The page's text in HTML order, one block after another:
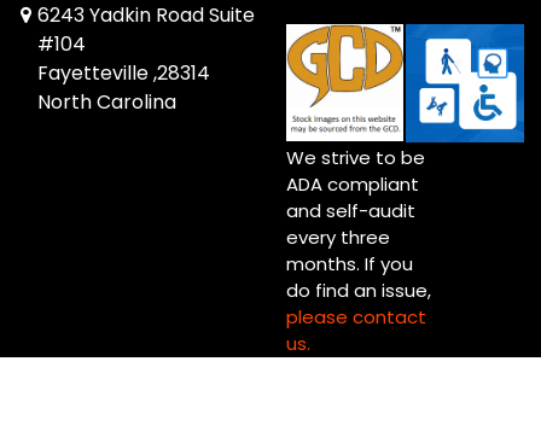
6243 Yadkin Road Suite
#104
Fayetteville ,28314
North Carolina
We strive to be
ADA compliant
and self-audit
every three
months. If you
do find an issue,
please contact
us.